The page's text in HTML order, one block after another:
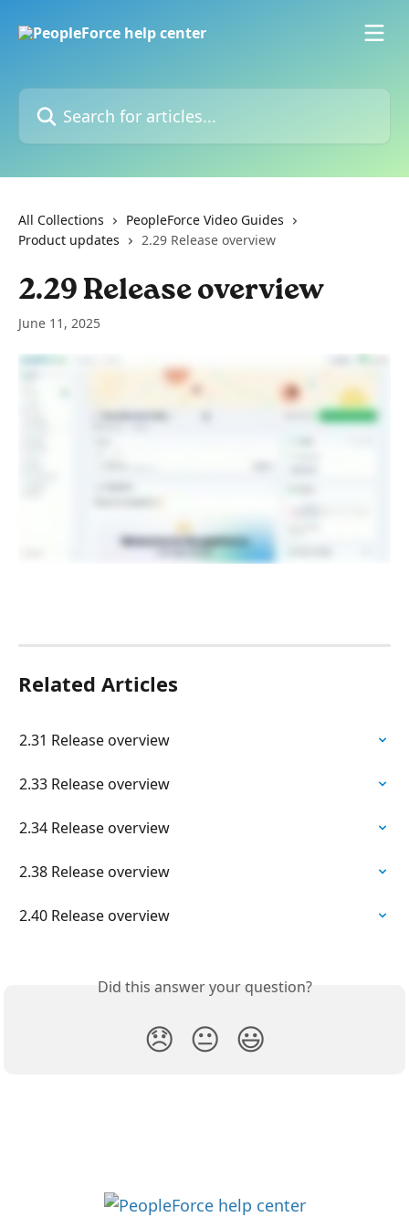
Search for articles...
All Collections
PeopleForce Video Guides
Product updates
2.29 Release overview
2.29 Release overview
June 11, 2025
Related Articles
2.31 Release overview
2.33 Release overview
2.34 Release overview
2.38 Release overview
2.40 Release overview
Did this answer your question?
😞 😐 😃